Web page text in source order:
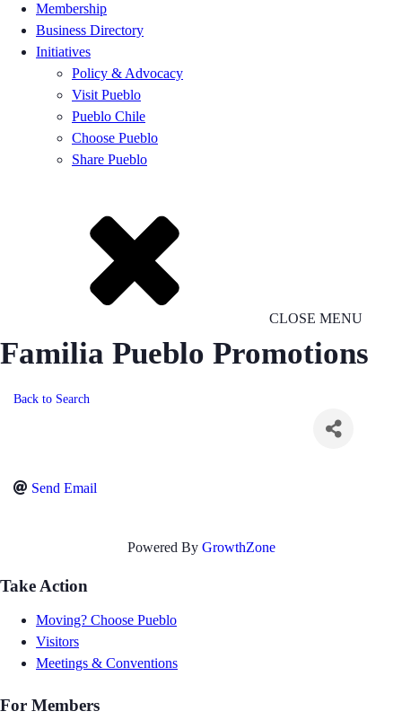
Membership
Business Directory
Initiatives
Policy & Advocacy
Visit Pueblo
Pueblo Chile
Choose Pueblo
Share Pueblo
CLOSE MENU
Familia Pueblo Promotions
Back to Search
Send Email
Powered By GrowthZone
Take Action
Moving? Choose Pueblo
Visitors
Meetings & Conventions
For Members